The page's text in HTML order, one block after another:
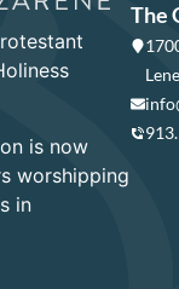
is now
worshipping
in
The